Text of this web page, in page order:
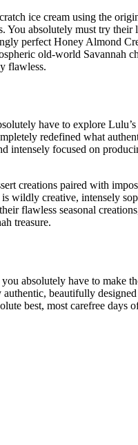
ice cream using the
You absolutely must try their
perfect Honey Almond
old-world Savannah
flawless.
have to explore
redefined what
intensely focused on
creations paired with
wildly creative, intensely
flawless seasonal
treasure.
absolutely have to make
beautifully
best, most carefree days